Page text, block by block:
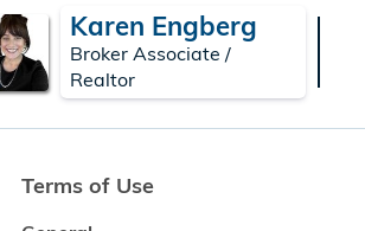
Karen Engberg
Broker Associate /
Realtor
Terms of Use